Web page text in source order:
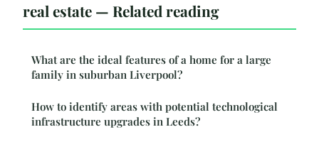
real estate — Related reading
What are the ideal features of a home for a large
family in suburban Liverpool?
How to identify areas with potential technological
infrastructure upgrades in Leeds?